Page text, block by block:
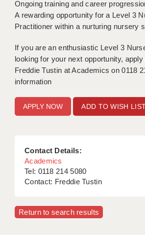
APPLICANT POLICIES
TIMESHEETS
Ongoing training and career
A rewarding opportunity for a Level 3
Practitioner within a nurturing nursery
If you are an enthusiastic Level 3
looking for your next opportunity,
Freddie Tustin at Academics on 0118
information
ADD TO WISH
Contact Details:
Academics
Tel: 0118 214 5080
Contact: Freddie Tustin
Return to search results